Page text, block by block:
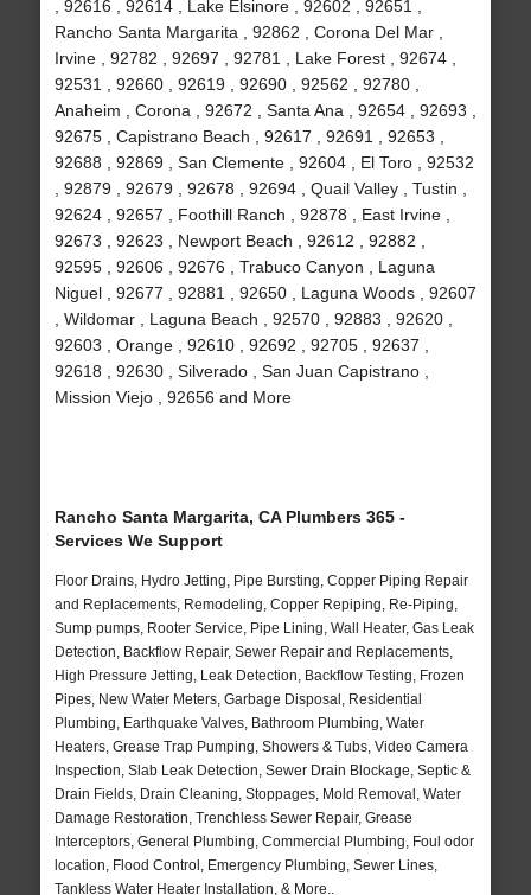
, 92616 , 92614 , Lake Elsinore , 92602 , 92651 ,
Rancho Santa Margarita , 92862 , Corona Del Mar ,
Irvine , 92782 , 92697 , 92781 , Lake Forest , 92674 ,
92531 , 92660 , 92619 , 92690 , 92562 , 92780 ,
Anaheim , Corona , 92672 , Santa Ana , 92654 , 92693 ,
92675 , Capistrano Beach , 92617 , 92691 , 92653 ,
92688 , 92869 , San Clemente , 92604 , El Toro , 92532
, 92879 , 92679 , 92678 , 92694 , Quail Valley , Tustin ,
92624 , 92657 , Foothill Ranch , 92878 , East Irvine ,
92673 , 92623 , Newport Beach , 92612 , 92882 ,
92595 , 92606 , 92676 , Trabuco Canyon , Laguna
Niguel , 92677 , 92881 , 92650 , Laguna Woods , 92607
, Wildomar , Laguna Beach , 92570 , 92883 , 92620 ,
92603 , Orange , 92610 , 92692 , 92705 , 92637 ,
92618 , 92630 , Silverado , San Juan Capistrano ,
Mission Viejo , 92656 and More
Rancho Santa Margarita, CA Plumbers 365 -
Services We Support
Floor Drains, Hydro Jetting, Pipe Bursting, Copper Piping Repair
and Replacements, Remodeling, Copper Repiping, Re-Piping,
Sump pumps, Rooter Service, Pipe Lining, Wall Heater, Gas Leak
Detection, Backflow Repair, Sewer Repair and Replacements,
High Pressure Jetting, Leak Detection, Backflow Testing, Frozen
Pipes, New Water Meters, Garbage Disposal, Residential
Plumbing, Earthquake Valves, Bathroom Plumbing, Water
Heaters, Grease Trap Pumping, Showers & Tubs, Video Camera
Inspection, Slab Leak Detection, Sewer Drain Blockage, Septic &
Drain Fields, Drain Cleaning, Stoppages, Mold Removal, Water
Damage Restoration, Trenchless Sewer Repair, Grease
Interceptors, General Plumbing, Commercial Plumbing, Foul odor
location, Flood Control, Emergency Plumbing, Sewer Lines,
Tankless Water Heater Installation, & More..